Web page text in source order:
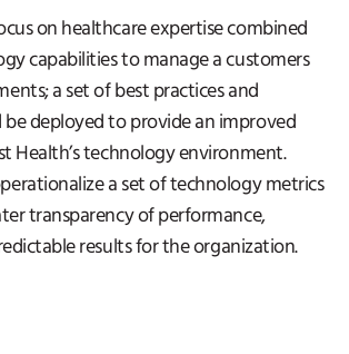
on healthcare expertise combined
capabilities to manage a customers
a set of best practices and
be deployed to provide an improved
Health’s technology environment.
a set of technology metrics
transparency of performance,
results for the organization.